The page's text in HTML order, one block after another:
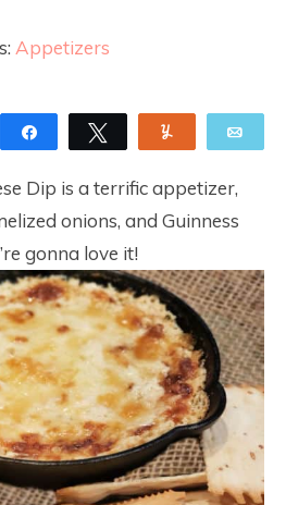
Appetizers
Share Tweet
Dip is a terrific appetizer,
onions, and Guinness
gonna love it!